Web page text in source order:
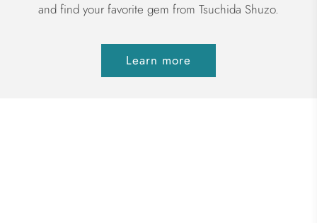
and find your favorite gem from Tsuchida Shuzo.
Learn more